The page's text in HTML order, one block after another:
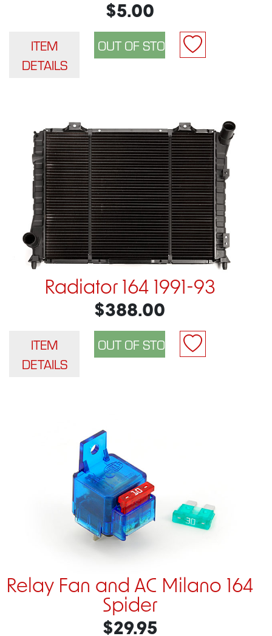
$5.00
ITEM
DETAILS
Radiator 164 1991-93
$388.00
ITEM
DETAILS
Relay Fan and AC Milano 164
Spider
$29.95